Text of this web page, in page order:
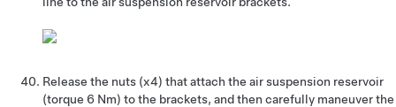
Release the nuts (x4) that attach the air suspension reservoir
(torque 6 Nm) to the brackets, and then carefully maneuver the